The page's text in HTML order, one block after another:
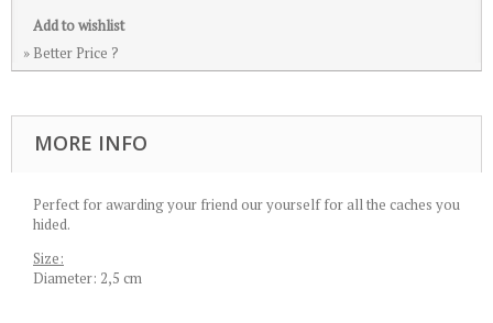
Add to wishlist
» Better Price ?
MORE INFO
Perfect for awarding your friend our yourself for all the caches you
hided.
Size:
Diameter: 2,5 cm